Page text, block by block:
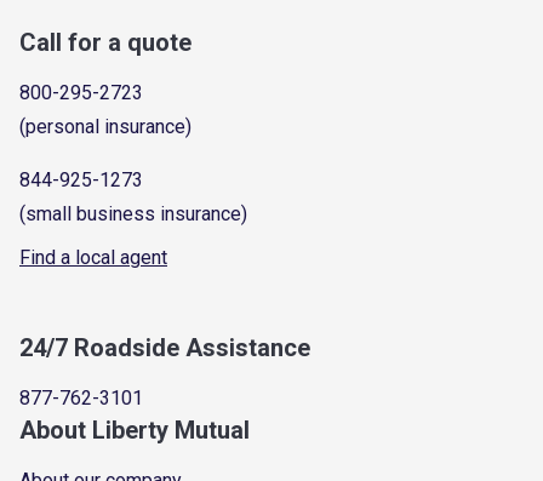
Call for a quote
800-295-2723
(personal insurance)
844-925-1273
(small business insurance)
Find a local agent
24/7 Roadside Assistance
877-762-3101
About Liberty Mutual